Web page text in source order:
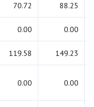
70.72 88.25
0.00 0.00
119.58 149.23
0.00 0.00